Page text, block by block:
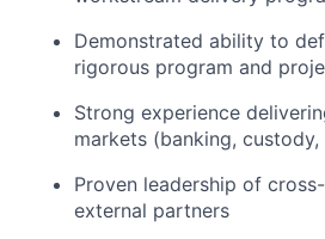
Demonstrated ability to
rigorous program and
Strong experience
markets (banking,
Proven leadership of
external partners